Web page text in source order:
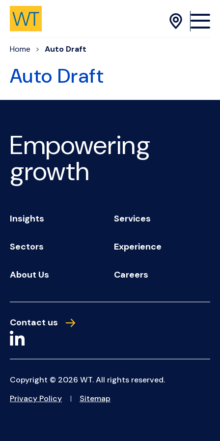
Skip to Content
Home Auto Draft
Auto Draft
Empowering
growth
Insights Services
Sectors Experience
About Us Careers
Contact us
Copyright © 2026 WT. All rights reserved.
Privacy Policy
Sitemap